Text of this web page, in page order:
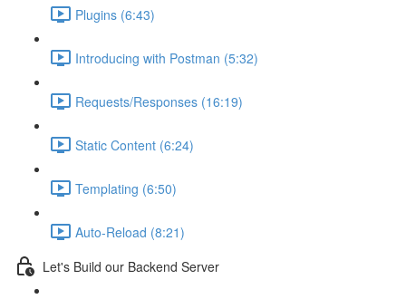
Plugins (6:43)
Introducing with Postman (5:32)
Requests/Responses (16:19)
Static Content (6:24)
Templating (6:50)
Auto-Reload (8:21)
Let's Build our Backend Server